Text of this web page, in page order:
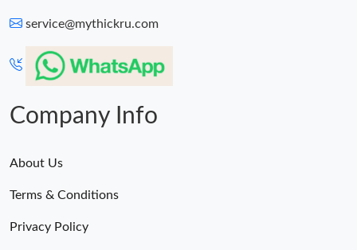
service@mythickru.com
Company Info
About Us
Terms & Conditions
Privacy Policy